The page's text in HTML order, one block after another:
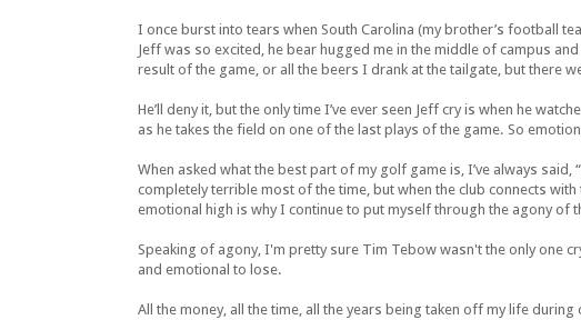
I once burst into tears when South Carolina (my brother’s football
Jeff was so excited, he bear hugged me in the middle of campus
result of the game, or all the beers I drank at the tailgate, but there
He’ll deny it, but the only time I’ve ever seen Jeff cry is when he
as he takes the field on one of the last plays of the game. So
When asked what the best part of my golf game is, I’ve always
completely terrible most of the time, but when the club connects
emotional high is why I continue to put myself through the agony of
Speaking of agony, I'm pretty sure Tim Tebow wasn't the only one
and emotional to lose.
All the money, all the time, all the years being taken off my life